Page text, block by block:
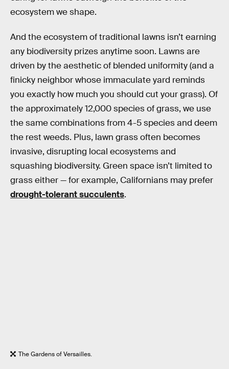
ecosystem we shape.
And the ecosystem of traditional lawns isn’t earning
any biodiversity prizes anytime soon. Lawns are
driven by the aesthetic of blended uniformity (and a
finicky neighbor whose immaculate yard reminds
you exactly how much you should cut your grass). Of
the approximately 12,000 species of grass, we use
the same combinations from 4-5 species and deem
the rest weeds. Plus, lawn grass often becomes
invasive, disrupting local ecosystems and
squashing biodiversity. Green space isn’t limited to
grass either — for example, Californians may prefer
drought-tolerant succulents.
The Gardens of Versailles.